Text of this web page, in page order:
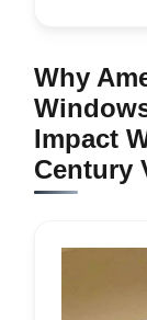
Why
Impact
Century